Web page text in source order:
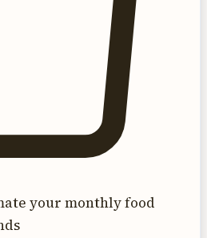
your monthly food